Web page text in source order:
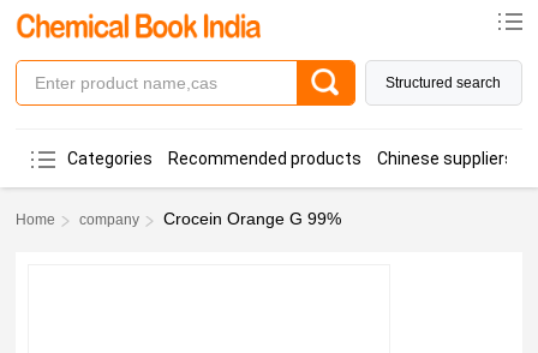
Structured search
Categories Recommended products Chinese suppliers
Home company Crocein Orange G 99%